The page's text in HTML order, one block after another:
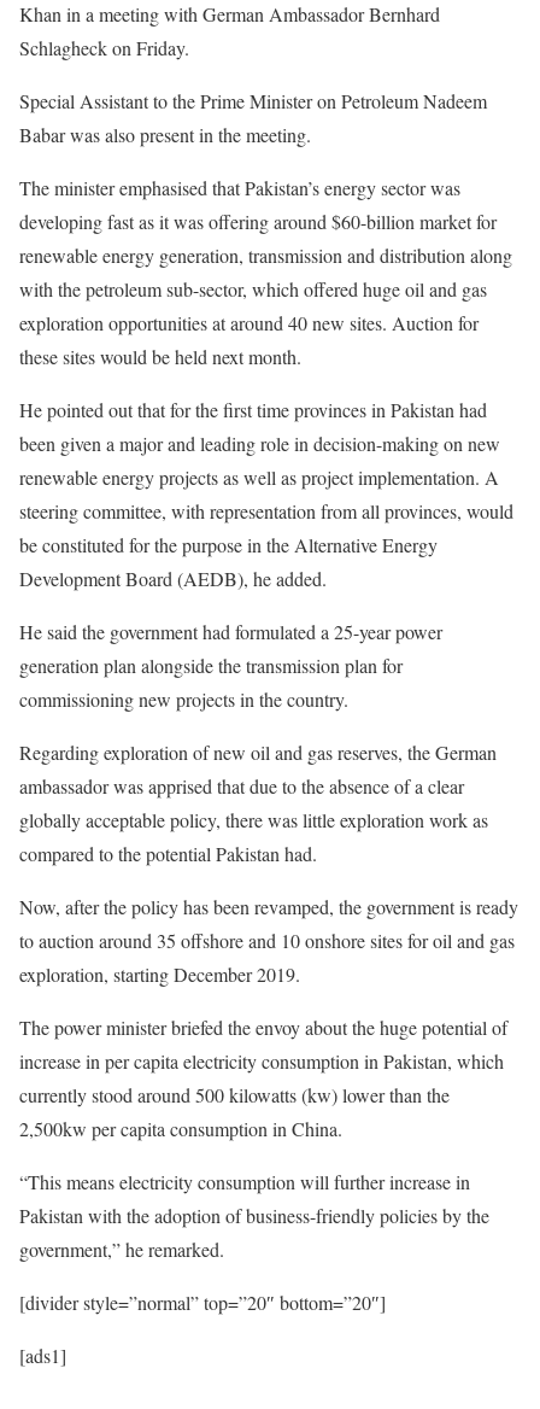
Khan in a meeting with German Ambassador Bernhard
Schlagheck on Friday.
Special Assistant to the Prime Minister on Petroleum Nadeem
Babar was also present in the meeting.
The minister emphasised that Pakistan’s energy sector was
developing fast as it was offering around $60-billion market for
renewable energy generation, transmission and distribution along
with the petroleum sub-sector, which offered huge oil and gas
exploration opportunities at around 40 new sites. Auction for
these sites would be held next month.
He pointed out that for the first time provinces in Pakistan had
been given a major and leading role in decision-making on new
renewable energy projects as well as project implementation. A
steering committee, with representation from all provinces, would
be constituted for the purpose in the Alternative Energy
Development Board (AEDB), he added.
He said the government had formulated a 25-year power
generation plan alongside the transmission plan for
commissioning new projects in the country.
Regarding exploration of new oil and gas reserves, the German
ambassador was apprised that due to the absence of a clear
globally acceptable policy, there was little exploration work as
compared to the potential Pakistan had.
Now, after the policy has been revamped, the government is ready
to auction around 35 offshore and 10 onshore sites for oil and gas
exploration, starting December 2019.
The power minister briefed the envoy about the huge potential of
increase in per capita electricity consumption in Pakistan, which
currently stood around 500 kilowatts (kw) lower than the
2,500kw per capita consumption in China.
“This means electricity consumption will further increase in
Pakistan with the adoption of business-friendly policies by the
government,” he remarked.
[divider style=”normal” top=”20″ bottom=”20″]
[ads1]